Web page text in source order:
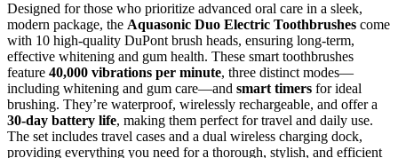
Designed for those who prioritize advanced oral care in a sleek,
modern package, the Aquasonic Duo Electric Toothbrushes come
with 10 high-quality DuPont brush heads, ensuring long-term,
effective whitening and gum health. These smart toothbrushes
feature 40,000 vibrations per minute, three distinct modes—
including whitening and gum care—and smart timers for ideal
brushing. They’re waterproof, wirelessly rechargeable, and offer a
30-day battery life, making them perfect for travel and daily use.
The set includes travel cases and a dual wireless charging dock,
providing everything you need for a thorough, stylish, and efficient